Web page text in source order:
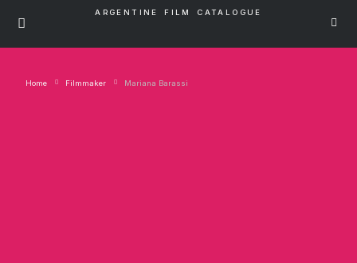
ARGENTINE FILM CATALOGUE
Home Filmmaker Mariana Barassi